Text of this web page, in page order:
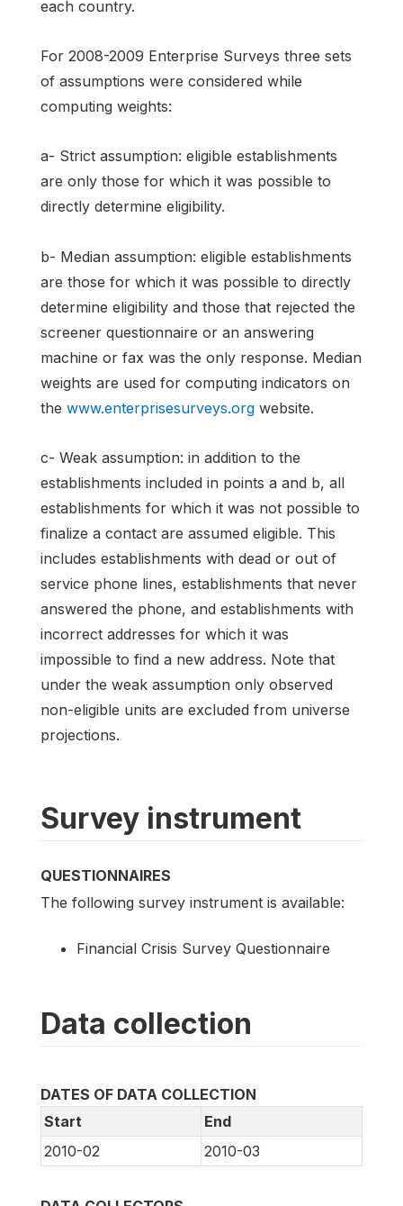
each country.
For 2008-2009 Enterprise Surveys three sets
of assumptions were considered while
computing weights:
a- Strict assumption: eligible establishments
are only those for which it was possible to
directly determine eligibility.
b- Median assumption: eligible establishments
are those for which it was possible to directly
determine eligibility and those that rejected the
screener questionnaire or an answering
machine or fax was the only response. Median
weights are used for computing indicators on
the www.enterprisesurveys.org website.
c- Weak assumption: in addition to the
establishments included in points a and b, all
establishments for which it was not possible to
finalize a contact are assumed eligible. This
includes establishments with dead or out of
service phone lines, establishments that never
answered the phone, and establishments with
incorrect addresses for which it was
impossible to find a new address. Note that
under the weak assumption only observed
non-eligible units are excluded from universe
projections.
Survey instrument
QUESTIONNAIRES
The following survey instrument is available:
Financial Crisis Survey Questionnaire
Data collection
DATES OF DATA COLLECTION
Start
End
2010-02
2010-03